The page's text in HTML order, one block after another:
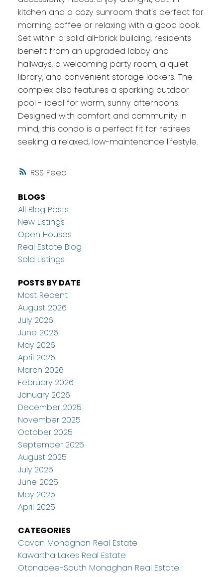
RSS
kitchen and a cozy sunroom that's perfect for
morning coffee or relaxing with a good book.
Set within a solid all-brick building, residents
benefit from an upgraded lobby and
hallways, a welcoming party room, a quiet
library, and convenient storage lockers. The
complex also features a sparkling outdoor
pool - ideal for warm, sunny afternoons.
Designed with comfort and community in
mind, this condo is a perfect fit for retirees
seeking a relaxed, low-maintenance lifestyle.
BLOGS
All Blog Posts
New Listings
Open Houses
Real Estate Blog
Sold Listings
POSTS BY DATE
Most Recent
August 2026
July 2026
June 2026
May 2026
April 2026
March 2026
February 2026
January 2026
December 2025
November 2025
October 2025
September 2025
August 2025
July 2025
June 2025
May 2025
April 2025
CATEGORIES
Cavan Monaghan Real Estate
Kawartha Lakes Real Estate
Otonabee-South Monaghan Real Estate